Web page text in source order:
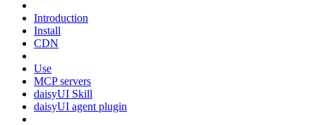
Introduction
Install
CDN
Use
MCP servers
daisyUI Skill
daisyUI agent plugin